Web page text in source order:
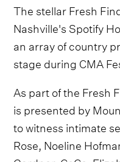
The stellar Fresh
Nashville's Spotify
an array of country
stage during CMA
As part of the Fresh
is presented by
to witness intimate
Rose, Noeline